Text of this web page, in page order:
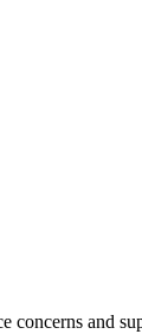
concerns and